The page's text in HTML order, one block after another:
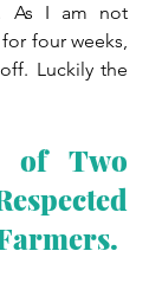
As I am not
four weeks,
Luckily the
of Two